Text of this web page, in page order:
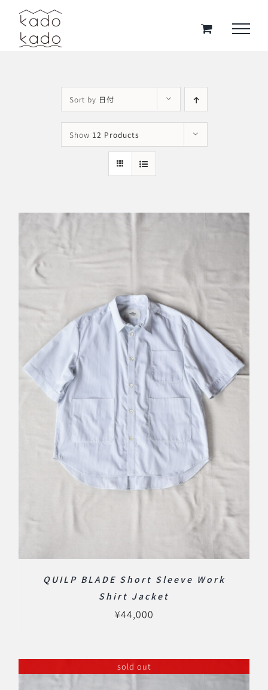
Skip
content
Sort by 日付
Show 12 Products
QUILP BLADE Short Sleeve Work
Shirt Jacket
¥44,000
sold out